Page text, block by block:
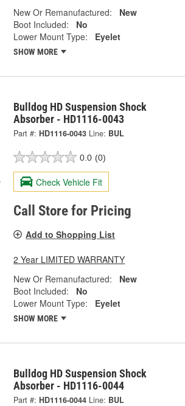
New Or Remanufactured:
New
Boot Included:
No
Lower Mount Type:
Eyelet
SHOW MORE
Bulldog HD Suspension Shock
Absorber - HD1116-0043
Part #: HD1116-0043 Line: BUL
0.0 (0)
Check Vehicle Fit
Call Store for Pricing
Add to Shopping List
2 Year LIMITED WARRANTY
New Or Remanufactured:
New
Boot Included:
No
Lower Mount Type:
Eyelet
SHOW MORE
Bulldog HD Suspension Shock
Absorber - HD1116-0044
Part #: HD1116-0044 Line: BUL